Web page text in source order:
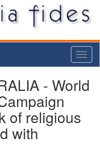
- World
of religious
with